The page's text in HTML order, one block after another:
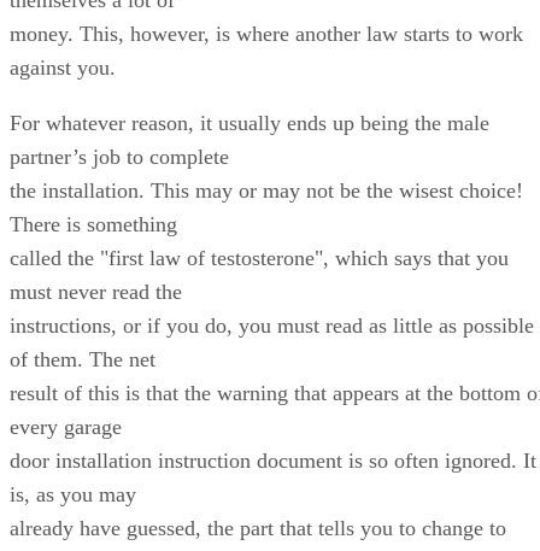
money. This, however, is where another law starts to work
against you.
For whatever reason, it usually ends up being the male
partner’s job to complete
the installation. This may or may not be the wisest choice!
There is something
called the "first law of testosterone", which says that you
must never read the
instructions, or if you do, you must read as little as possible
of them. The net
result of this is that the warning that appears at the bottom
every garage
door installation instruction document is so often ignored. It
is, as you may
already have guessed, the part that tells you to change to